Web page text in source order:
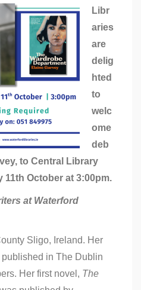
Garvey
in
Central
Library
–
Saturday
11th
2025
Libr
aries
are
delig
hted
to
welc
ome
deb
to Central Library
11th October at 3:00pm.
at Waterford
Sligo, Ireland. Her
in The Dublin
Her first novel, The